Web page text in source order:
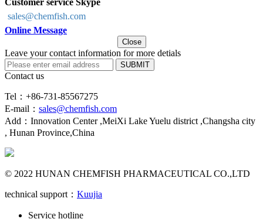
Customer service Skype
sales@chemfish.com
Online Message
Close
Leave your contact information for more detials
SUBMIT
Contact us
Tel：+86-731-85567275
E-mail： sales@chemfish.com
Add：Innovation Center ,MeiXi Lake Yuelu district ,Changsha city
, Hunan Province,China
© 2022 HUNAN CHEMFISH PHARMACEUTICAL CO.,LTD
technical support： Kuujia
Service hotline